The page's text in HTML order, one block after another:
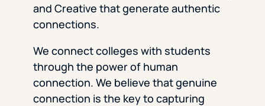
and Creative that generate authentic
connections.
We connect colleges with students
through the power of human
connection. We believe that genuine
connection is the key to capturing